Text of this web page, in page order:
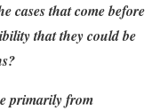
cases that come before
that they could be
primarily from